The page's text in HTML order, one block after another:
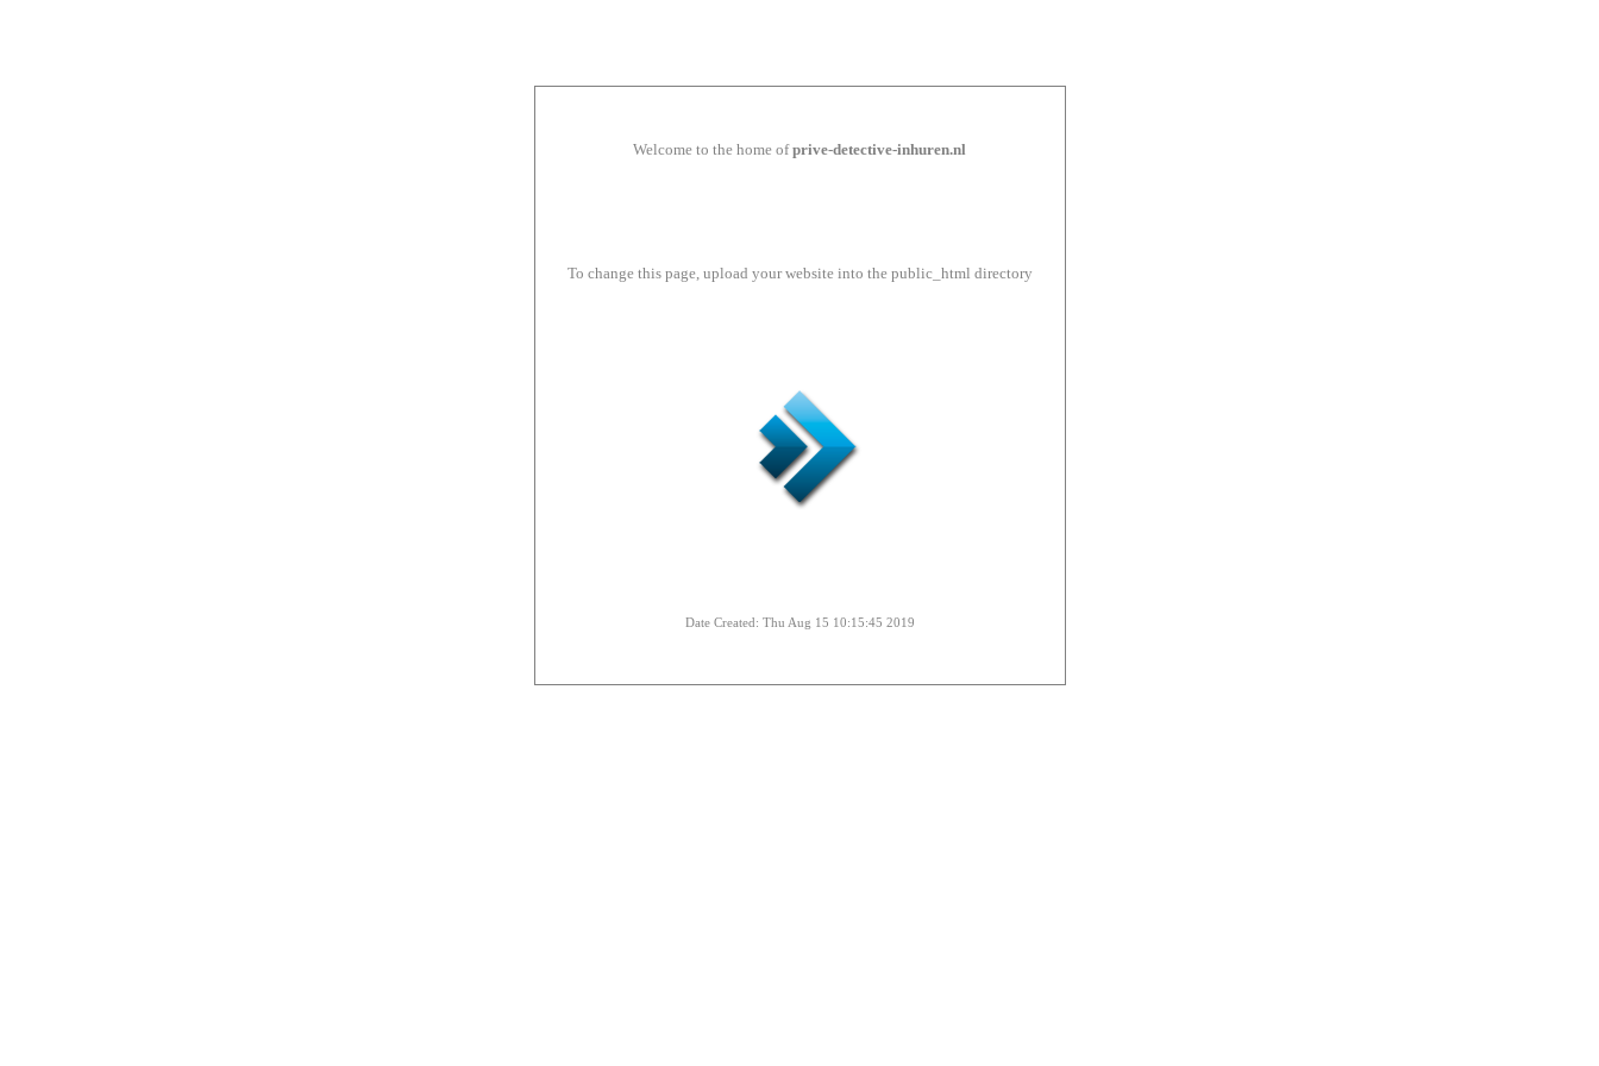
Welcome to the home ofprive-detective-inhuren.nl
To change this page, upload your website into the public_html directory
Date Created: Thu Aug 15 10:15:45 2019